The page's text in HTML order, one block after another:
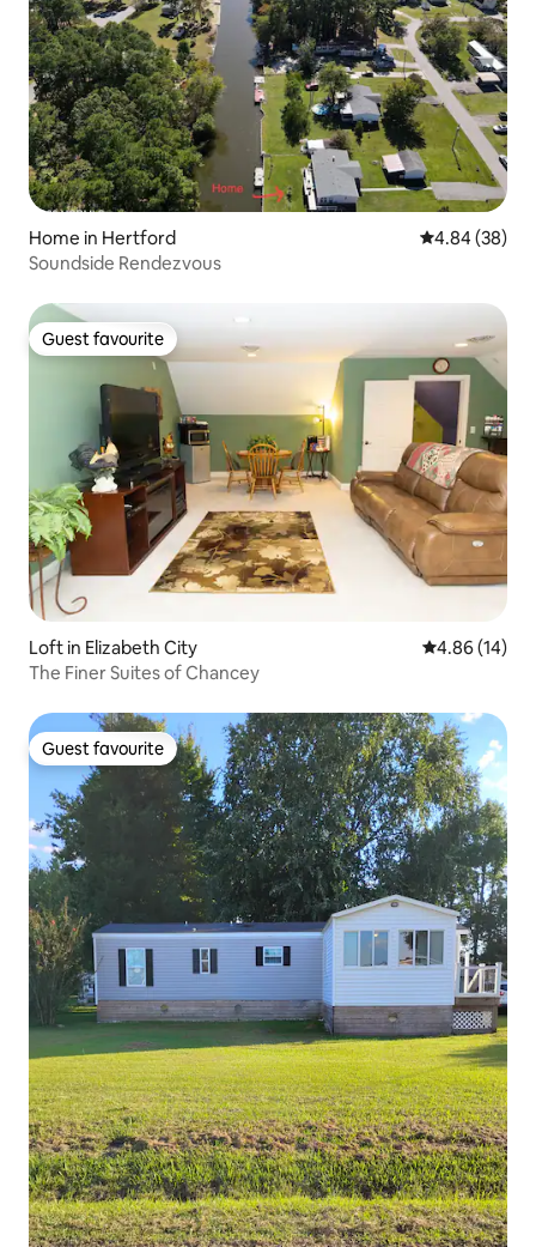
Home in Hertford 4.84 out of 5
4.84 (38)
Soundside Rendezvous
Guest favourite
Guest favourite
Loft in Elizabeth City 4.86 out of 5
4.86 (14)
The Finer Suites of Chancey
Guest favourite
Guest favourite